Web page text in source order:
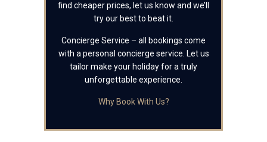
find cheaper prices, let us know and we’ll
try our best to beat it.
Concierge Service – all bookings come
with a personal concierge service. Let us
tailor make your holiday for a truly
unforgettable experience.
Why Book With Us?